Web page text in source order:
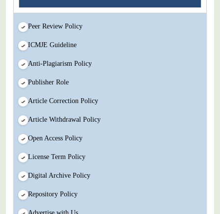
Peer Review Policy
ICMJE Guideline
Anti-Plagiarism Policy
Publisher Role
Article Correction Policy
Article Withdrawal Policy
Open Access Policy
License Term Policy
Digital Archive Policy
Repository Policy